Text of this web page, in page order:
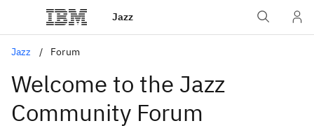
Jazz
Jazz Forum
Welcome to the Jazz
Community Forum